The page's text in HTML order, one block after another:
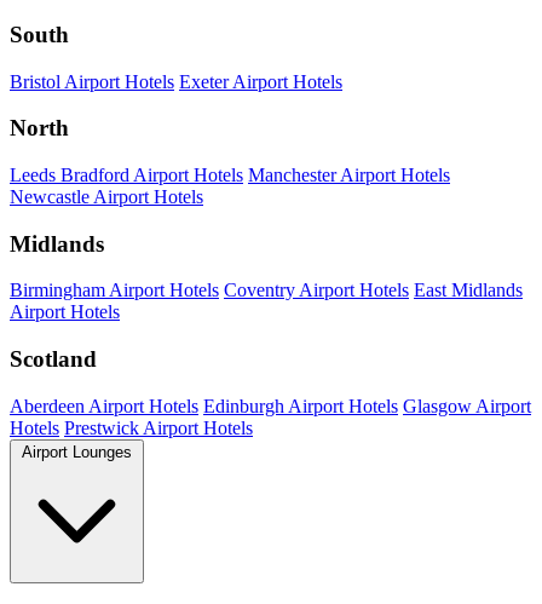
South
Bristol Airport Hotels Exeter Airport Hotels
North
Leeds Bradford Airport Hotels Manchester Airport Hotels
Newcastle Airport Hotels
Midlands
Birmingham Airport Hotels Coventry Airport Hotels East Midlands
Airport Hotels
Scotland
Aberdeen Airport Hotels Edinburgh Airport Hotels Glasgow Airport
Hotels Prestwick Airport Hotels
Airport Lounges